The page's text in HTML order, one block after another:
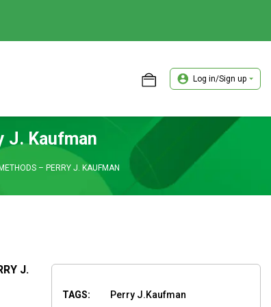
Log in/Sign up
J. Kaufman
– PERRY J. KAUFMAN
J.
TAGS: Perry J.Kaufman